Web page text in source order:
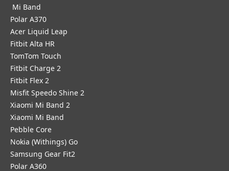
Mi Band
Polar A370
Acer Liquid Leap
Fitbit Alta HR
TomTom Touch
Fitbit Charge 2
Fitbit Flex 2
Misfit Speedo Shine 2
Xiaomi Mi Band 2
Xiaomi Mi Band
Pebble Core
Nokia (Withings) Go
Samsung Gear Fit2
Polar A360